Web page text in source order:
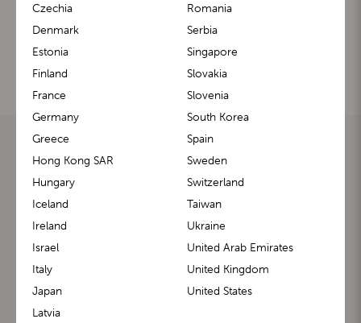
m1 Carrier™ m1 Buggy™
Czechia
Denmark
Estonia
Finland
France
Germany
Greece
Hong Kong SAR
Hungary
Iceland
Ireland
Israel
Italy
Japan
Latvia
Romania
Serbia
Singapore
Slovakia
Slovenia
South Korea
Spain
Sweden
Switzerland
Taiwan
Ukraine
United Arab Emirates
United Kingdom
United States